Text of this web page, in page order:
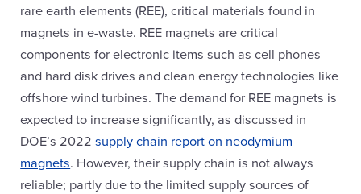
rare earth elements (REE), critical materials found in
magnets in e-waste. REE magnets are critical
components for electronic items such as cell phones
and hard disk drives and clean energy technologies like
offshore wind turbines. The demand for REE magnets is
expected to increase significantly, as discussed in
DOE’s 2022supply chain report on neodymium
magnets. However, their supply chain is not always
reliable; partly due to the limited supply sources of